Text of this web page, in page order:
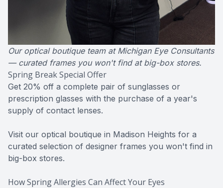
Our optical boutique team at Michigan Eye Consultants
— curated frames you won't find at big-box stores.
Spring Break Special Offer
Get 20% off a complete pair of sunglasses or
prescription glasses with the purchase of a year's
supply of contact lenses.
Visit our optical boutique in Madison Heights for a
curated selection of designer frames you won't find in
big-box stores.
How Spring Allergies Can Affect Your Eyes